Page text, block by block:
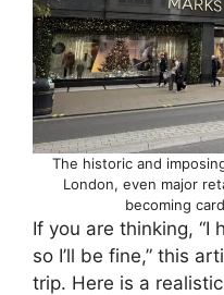
The historic and
London, even major
becoming
If you are thinking, “I
so I’ll be fine,” this
trip. Here is a